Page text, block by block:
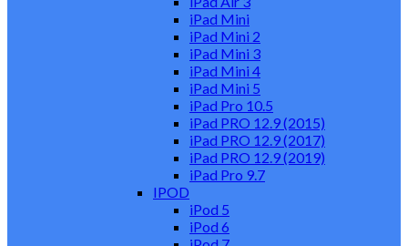
iPad Mini
iPad Mini 2
iPad Mini 3
iPad Mini 4
iPad Mini 5
iPad Pro 10.5
iPad PRO 12.9 (2015)
iPad PRO 12.9 (2017)
iPad PRO 12.9 (2019)
iPad Pro 9.7
IPOD
iPod 5
iPod 6